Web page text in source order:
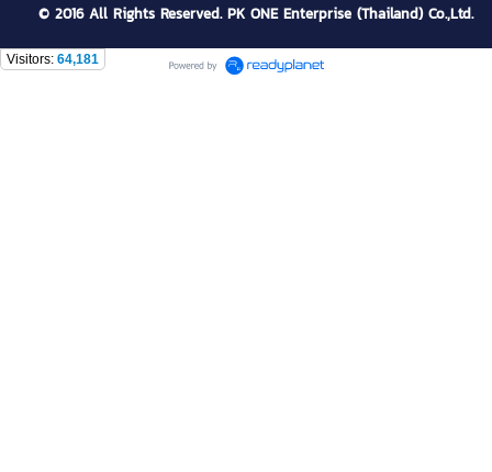
© 2016 All Rights Reserved. PK ONE Enterprise (Thailand) Co.,Ltd.
Visitors: 64,181